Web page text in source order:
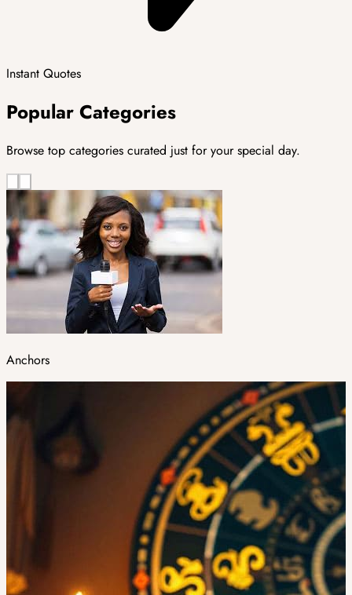
Instant Quotes
Popular Categories
Browse top categories curated just for your special day.
Anchors